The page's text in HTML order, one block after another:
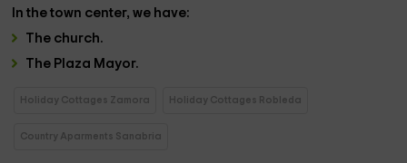
In thetown center, we have:
The church.
The Plaza Mayor.
Holiday Cottages Zamora Holiday Cottages Robleda
Country Aparments Sanabria